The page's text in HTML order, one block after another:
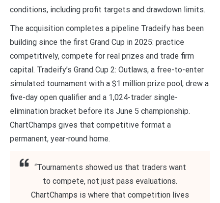
conditions, including profit targets and drawdown limits.
The acquisition completes a pipeline Tradeify has been
building since the first Grand Cup in 2025: practice
competitively, compete for real prizes and trade firm
capital. Tradeify’s Grand Cup 2: Outlaws, a free-to-enter
simulated tournament with a $1 million prize pool, drew a
five-day open qualifier and a 1,024-trader single-
elimination bracket before its June 5 championship.
ChartChamps gives that competitive format a
permanent, year-round home.
“Tournaments showed us that traders want
to compete, not just pass evaluations.
ChartChamps is where that competition lives